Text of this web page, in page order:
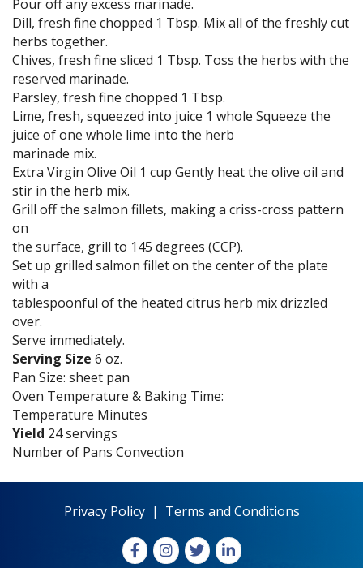
Pour off any excess marinade.
Dill, fresh fine chopped 1 Tbsp. Mix all of the freshly cut
herbs together.
Chives, fresh fine sliced 1 Tbsp. Toss the herbs with the
reserved marinade.
Parsley, fresh fine chopped 1 Tbsp.
Lime, fresh, squeezed into juice 1 whole Squeeze the
juice of one whole lime into the herb
marinade mix.
Extra Virgin Olive Oil 1 cup Gently heat the olive oil and
stir in the herb mix.
Grill off the salmon fillets, making a criss-cross pattern
on
the surface, grill to 145 degrees (CCP).
Set up grilled salmon fillet on the center of the plate
with a
tablespoonful of the heated citrus herb mix drizzled
over.
Serve immediately.
Serving Size 6 oz.
Pan Size: sheet pan
Oven Temperature & Baking Time:
Temperature Minutes
Yield 24 servings
Number of Pans Convection
Privacy Policy| Terms and Conditions
FacebookInstagram
X LinkedIn